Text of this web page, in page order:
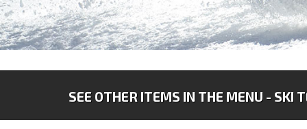
SEE OTHER ITEMS IN THE MENU - SKI